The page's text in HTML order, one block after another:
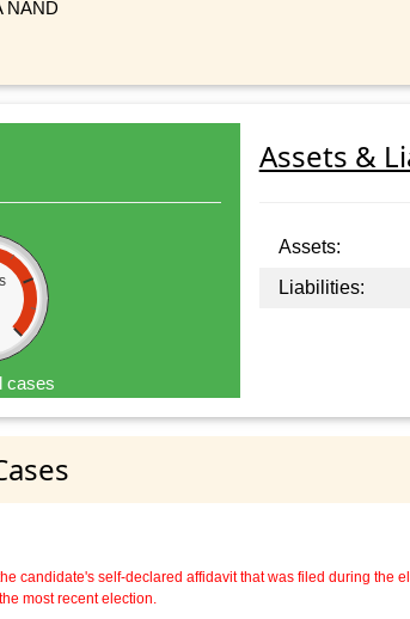
NAND
cases
Assets &
Assets:
Liabilities:
candidate's self-declared affidavit that was filed during
most recent election.